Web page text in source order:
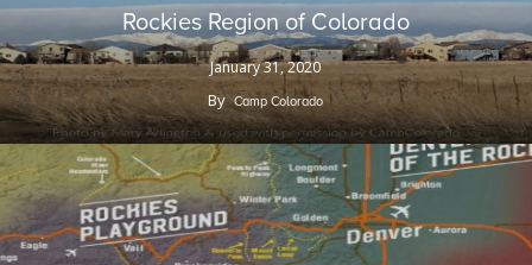
Rockies Region of Colorado
January 31, 2020
By Camp Colorado